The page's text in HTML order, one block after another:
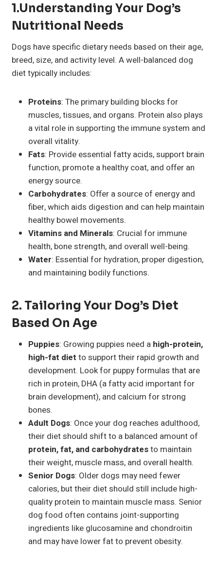
1.Understanding Your Dog’s
Nutritional Needs
Dogs have specific dietary needs based on their age,
breed, size, and activity level. A well-balanced dog
diet typically includes:
Proteins: The primary building blocks for
muscles, tissues, and organs. Protein also plays
a vital role in supporting the immune system and
overall vitality.
Fats: Provide essential fatty acids, support brain
function, promote a healthy coat, and offer an
energy source.
Carbohydrates: Offer a source of energy and
fiber, which aids digestion and can help maintain
healthy bowel movements.
Vitamins and Minerals: Crucial for immune
health, bone strength, and overall well-being.
Water: Essential for hydration, proper digestion,
and maintaining bodily functions.
2. Tailoring Your Dog’s Diet
Based On Age
Puppies: Growing puppies need a high-protein,
high-fat diet to support their rapid growth and
development. Look for puppy formulas that are
rich in protein, DHA (a fatty acid important for
brain development), and calcium for strong
bones.
Adult Dogs: Once your dog reaches adulthood,
their diet should shift to a balanced amount of
protein, fat, and carbohydratesto maintain
their weight, muscle mass, and overall health.
Senior Dogs: Older dogs may need fewer
calories, but their diet should still include high-
quality protein to maintain muscle mass. Senior
dog food often contains joint-supporting
ingredients like glucosamine and chondroitin
and may have lower fat to prevent obesity.